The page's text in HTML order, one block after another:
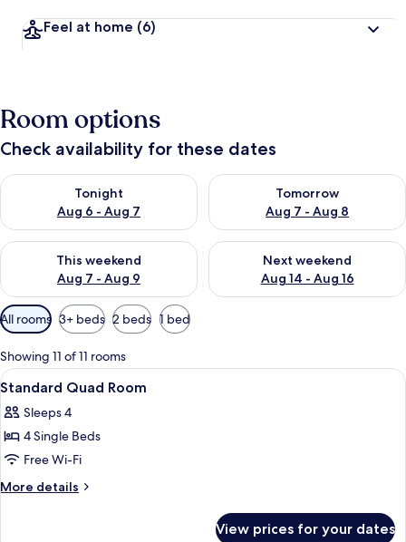
Feel at home (6)
Room options
Check availability for these dates
Tonight
Aug 6 - Aug 7
Check availability for tonight Aug 6 - Aug 7
Tomorrow
Aug 7 - Aug 8
Check availability for
This weekend
Aug 7 - Aug 9
Check availability for this weekend Aug 7 - Aug 9
Next weekend
Aug 14 - Aug 16
Check availability for next
Available
filters
for
rooms
All rooms 3+ beds 2 beds 1 bed
Showing 11 of 11 rooms
View
all
photos
for
Standard
Quad
Blackout curtains, soundproofing,
1
Standard Quad Room
Sleeps 4
4 Single Beds
Free Wi-Fi
More details
More
View prices for your dates